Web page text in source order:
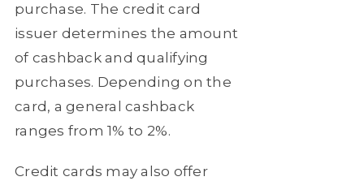
purchase. The credit card
issuer determines the amount
of cashback and qualifying
purchases. Depending on the
card, a general cashback
ranges from 1% to 2%.
Credit cards may also offer